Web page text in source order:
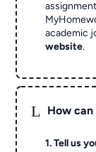
academic
website.
L How
1. Tell us